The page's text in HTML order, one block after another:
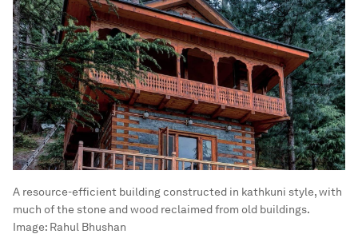
A resource-efficient building constructed in kathkuni style, with
much of the stone and wood reclaimed from old buildings.
Image: Rahul Bhushan